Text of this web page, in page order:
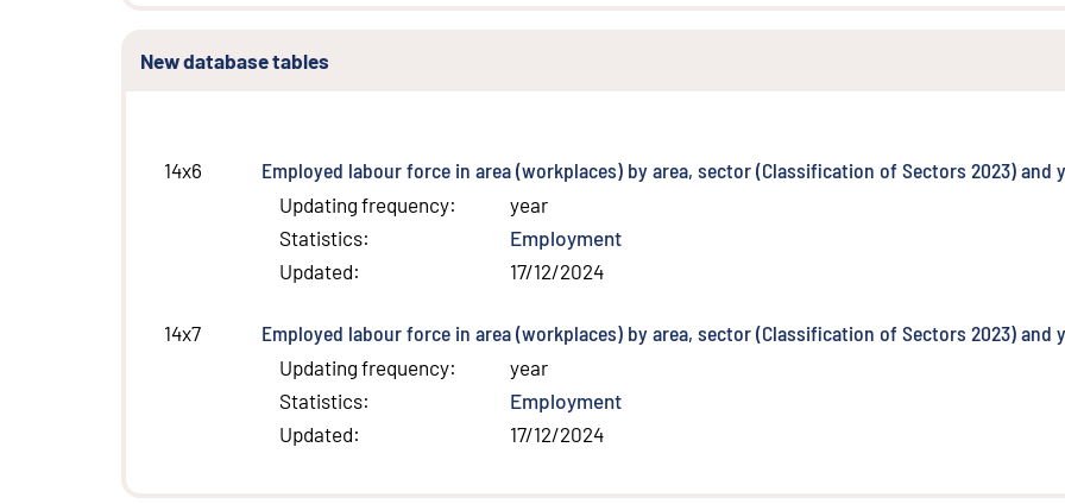
New database tables
14x6 Employed labour force in area (workplaces) by area, sector (Classification of Sectors 2023) and
Updating frequency:
year
Statistics:
Employment
Updated: 17/12/2024
14x7 Employed labour force in area (workplaces) by area, sector (Classification of Sectors 2023) and
Updating frequency:
year
Statistics:
Employment
Updated: 17/12/2024